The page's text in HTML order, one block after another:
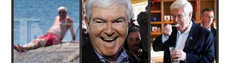
Newt Gingrich – please go away. All you do is eat, poop and